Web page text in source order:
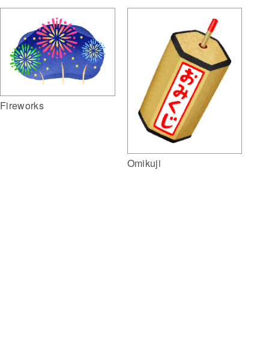
Fireworks
Omikuji